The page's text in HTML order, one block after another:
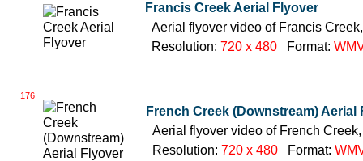
Francis Creek Aerial Flyover
Aerial flyover video of Francis
Resolution: 720 x 480 Format:
176
French Creek (Downstream) Aerial
Aerial flyover video of French
Resolution: 720 x 480 Format: